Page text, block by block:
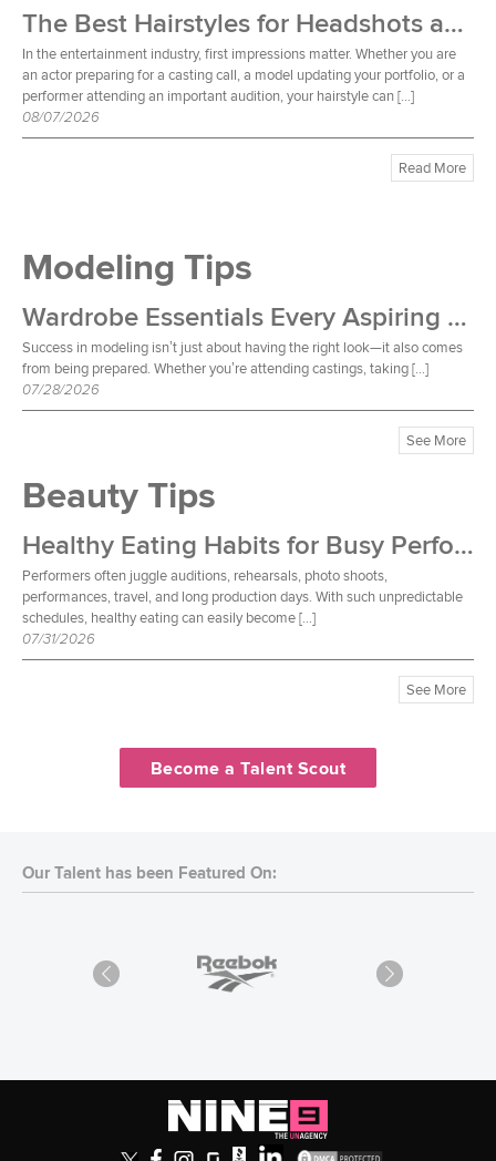
The Best Hairstyles for Headshots and Auditions
In the entertainment industry, first impressions matter. Whether you are
an actor preparing for a casting call, a model updating your portfolio, or a
performer attending an important audition, your hairstyle can […]
08/07/2026
Read More
Modeling Tips
Wardrobe Essentials Every Aspiring Model Should Own
Success in modeling isn’t just about having the right look—it also comes
from being prepared. Whether you’re attending castings, taking […]
07/28/2026
See More
Beauty Tips
Healthy Eating Habits for Busy Performers
Performers often juggle auditions, rehearsals, photo shoots,
performances, travel, and long production days. With such unpredictable
schedules, healthy eating can easily become […]
07/31/2026
See More
Become a Talent Scout
Our Talent has been Featured On: